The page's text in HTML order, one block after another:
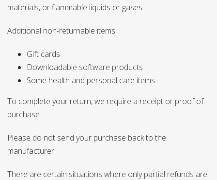
materials, or flammable liquids or gases.
Additional non-returnable items:
Gift cards
Downloadable software products
Some health and personal care items
To complete your return, we require a receipt or proof of
purchase.
Please do not send your purchase back to the
manufacturer.
There are certain situations where only partial refunds are